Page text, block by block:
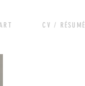
CV / RÉSUMÉ